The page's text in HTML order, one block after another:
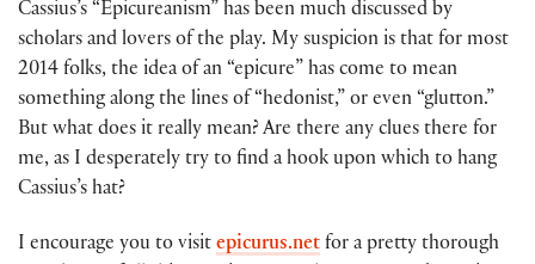
Cassius’s “Epicureanism” has been much discussed by
scholars and lovers of the play. My suspicion is that for most
2014 folks, the idea of an “epicure” has come to mean
something along the lines of “hedonist,” or even “glutton.”
But what does it really mean? Are there any clues there for
me, as I desperately try to find a hook upon which to hang
Cassius’s hat?
I encourage you to visit epicurus.net for a pretty thorough